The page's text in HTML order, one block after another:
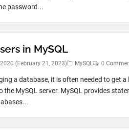
password...
in MySQL
(February 21, 2023) MySQL 0
a database, it is often needed to get
the MySQL server. MySQL provides